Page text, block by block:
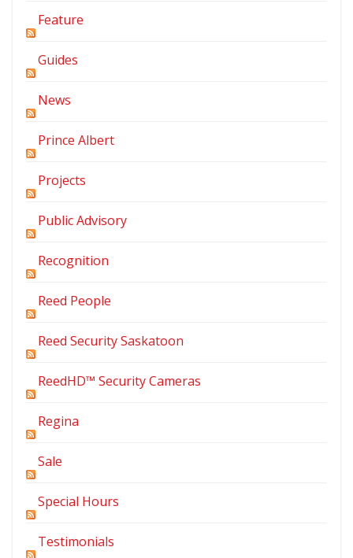
Feature
Guides
News
Prince Albert
Projects
Public Advisory
Recognition
Reed People
Reed Security Saskatoon
ReedHD™ Security Cameras
Regina
Sale
Special Hours
Testimonials